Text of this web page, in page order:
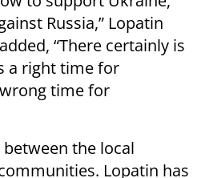
Russia,” Lopatin
“There certainly is
a right time for
time for
the local
Lopatin has